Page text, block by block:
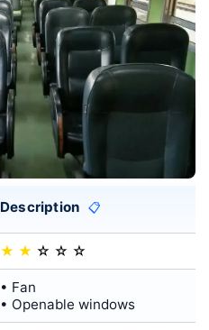
Description 📋
★ ★ ☆ ☆ ☆
• Fan
• Openable windows